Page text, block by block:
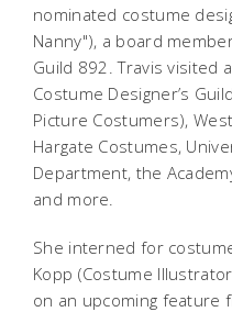
nominated costume
Nanny"), a board
Guild 892. Travis visited
Costume Designer’s
Picture Costumers),
Hargate Costumes,
Department, the
and more.
She interned for
Kopp (Costume
on an upcoming feature